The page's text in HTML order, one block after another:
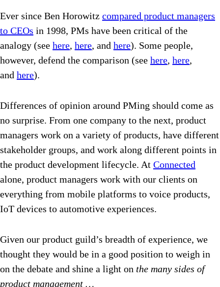
Ever since Ben Horowitz compared product managers
to CEOs in 1998, PMs have been critical of the
analogy (see here, here, and here). Some people,
however, defend the comparison (see here, here,
and here).
Differences of opinion around PMing should come as
no surprise. From one company to the next, product
managers work on a variety of products, have different
stakeholder groups, and work along different points in
the product development lifecycle. At Connected
alone, product managers work with our clients on
everything from mobile platforms to voice products,
IoT devices to automotive experiences.
Given our product guild’s breadth of experience, we
thought they would be in a good position to weigh in
on the debate and shine a light on the many sides of
product management …